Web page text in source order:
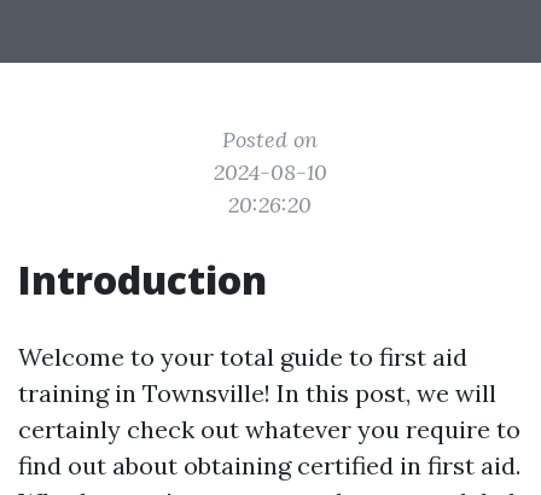
Posted on
2024-08-10
20:26:20
Introduction
Welcome to your total guide to first aid
training in Townsville! In this post, we will
certainly check out whatever you require to
find out about obtaining certified in first aid.